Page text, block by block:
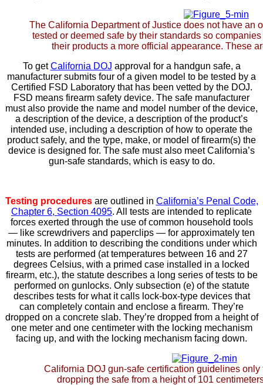
The California Department of Justice does not have an
tested or deemed safe by their standards so
their products a more official appearance. These
To getCalifornia DOJ approval for a handgun safe, a
manufacturer submits four of a given model to be tested by a
Certified FSD Laboratory that has been vetted by the DOJ.
FSD means firearm safety device. The safe manufacturer
must also provide the name and model number of the device,
a description of the device, a description of the product’s
intended use, including a description of how to operate the
product safely, and the type, make, or model of firearm(s) the
device is designed for. The safe must also meet California’s
gun-safe standards, which is easy to do.
Testing proceduresare outlined in California’s Penal Code,
Chapter 6, Section 4095. All tests are intended to replicate
forces exerted through the use of common household tools
— like screwdrivers and paperclips — for approximately ten
minutes. In addition to describing the conditions under which
tests are performed (at temperatures between 16 and 27
degrees Celsius, with a primed case installed in a locked
firearm, etc.), the statute describes a long series of tests to be
performed on gunlocks. Only subsection (e) of the statute
describes tests for what it calls lock-box-type devices that
can completely contain and enclose a firearm. They’re
dropped on a concrete slab. They’re dropped from a height of
one meter and one centimeter with the locking mechanism
facing up, and with the locking mechanism facing down.
California DOJ gun-safe certification guidelines only
dropping the safe from a height of 101